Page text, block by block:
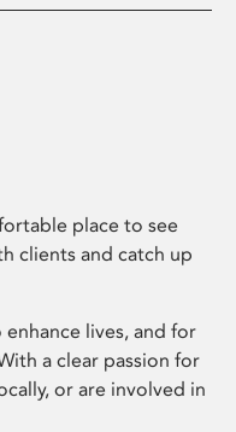
place to see
clients and catch up
lives, and for
a clear passion for
or are involved in